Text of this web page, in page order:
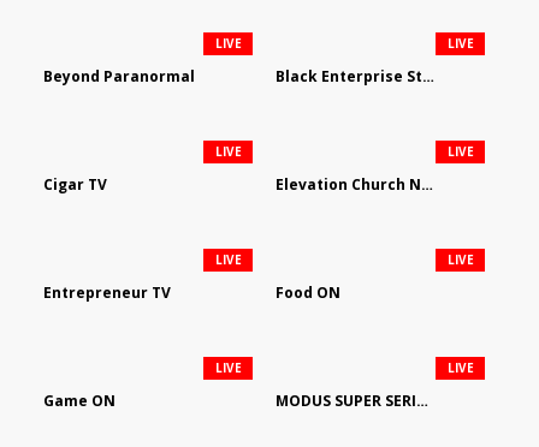
Beyond Paranormal
LIVE
Black Enterprise Streaming Network
LIVE
Cigar TV
LIVE
Elevation Church Network
LIVE
Entrepreneur TV
LIVE
Food ON
LIVE
Game ON
LIVE
MODUS SUPER SERIES DARTS
LIVE